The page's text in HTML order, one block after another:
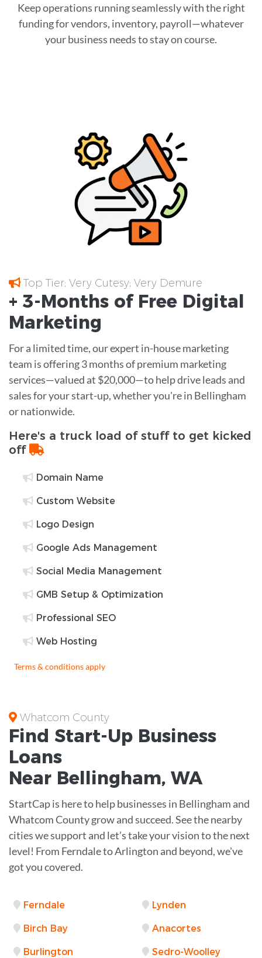
Keep operations running seamlessly with the right
funding for vendors, inventory, payroll—whatever
your business needs to stay on course.
Top Tier; Very Cutesy; Very Demure
+ 3-Months of Free Digital
Marketing
For a limited time, our expert in-house marketing
team is offering 3 months of premium marketing
services—valued at $20,000—to help drive leads and
sales for your start-up, whether you're in Bellingham
or nationwide.
Here's a truck load of stuff to get kicked
off
Domain Name
Custom Website
Logo Design
Google Ads Management
Social Media Management
GMB Setup & Optimization
Professional SEO
Web Hosting
Terms & conditions apply
Whatcom County
Find Start-Up Business
Loans
Near Bellingham, WA
StartCap is here to help businesses in Bellingham and
Whatcom County grow and succeed. See the nearby
cities we support and let’s take your vision to the next
level! From Ferndale to Arlington and beyond, we've
got you covered.
Ferndale Lynden
Birch Bay Anacortes
Burlington Sedro-Woolley